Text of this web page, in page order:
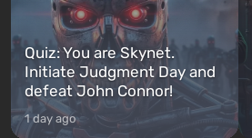
Quiz: You are Skynet.
Initiate Judgment Day and
defeat John Connor!
1 day ago